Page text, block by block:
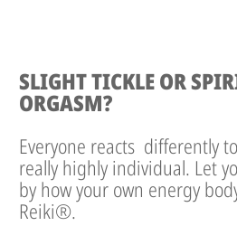
SLIGHT TICKLE OR
ORGASM?
Everyone reacts differently
really highly individual. Let
by how your own energy
Reiki®.